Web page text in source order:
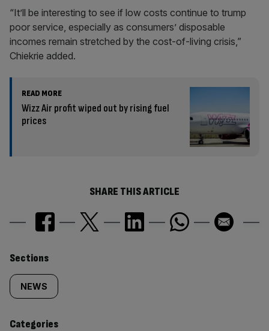
“It’ll be interesting to see if low costs continue to trump
poor service, especially as consumers’ disposable
incomes remain stretched by the cost-of-living crisis,”
Chiekrie added.
READ MORE
Wizz Air profit wiped out by rising fuel
prices
SHARE THIS ARTICLE
Similarly
tagged
content:
Sections
NEWS
Categories